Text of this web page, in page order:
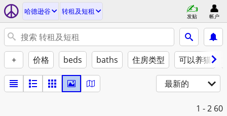
哈德逊谷 转租及短租
发贴 帐户
+ 价格 beds baths 住房类型 可以养猫
最新的
1 - 2 60